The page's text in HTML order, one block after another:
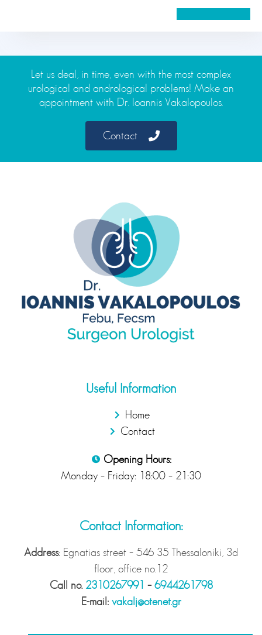
Let us deal, in time, even with the most complex
urological and andrological problems! Make an
appointment with Dr. Ioannis Vakalopoulos.
Contact
Useful Information
Home
Contact
Opening Hours:
Monday – Friday: 18:00 – 21:30
Contact Information:
Address: Egnatias street – 546 35 Thessaloniki, 3d
floor, office no.12
Call no. 2310267991 – 6944261798
Ε-mail: vakalj@otenet.gr